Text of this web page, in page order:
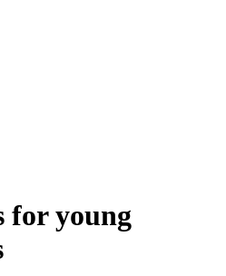
for young